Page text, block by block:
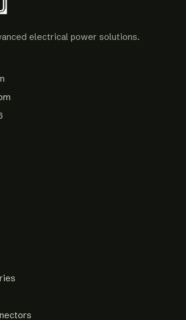
electrical power solutions.